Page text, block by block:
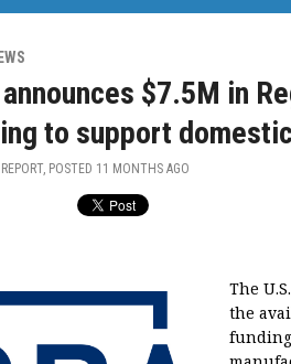
announces $7.5M in
to support
POSTED 11 MONTHS AGO
The
the